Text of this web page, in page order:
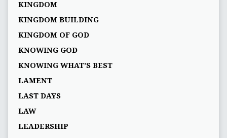
KINGDOM
KINGDOM BUILDING
KINGDOM OF GOD
KNOWING GOD
KNOWING WHAT’S BEST
LAMENT
LAST DAYS
LAW
LEADERSHIP